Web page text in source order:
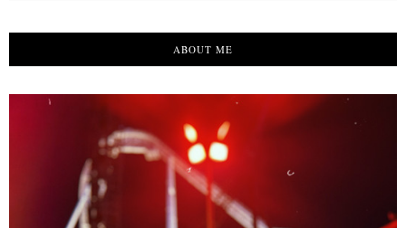
ABOUT ME